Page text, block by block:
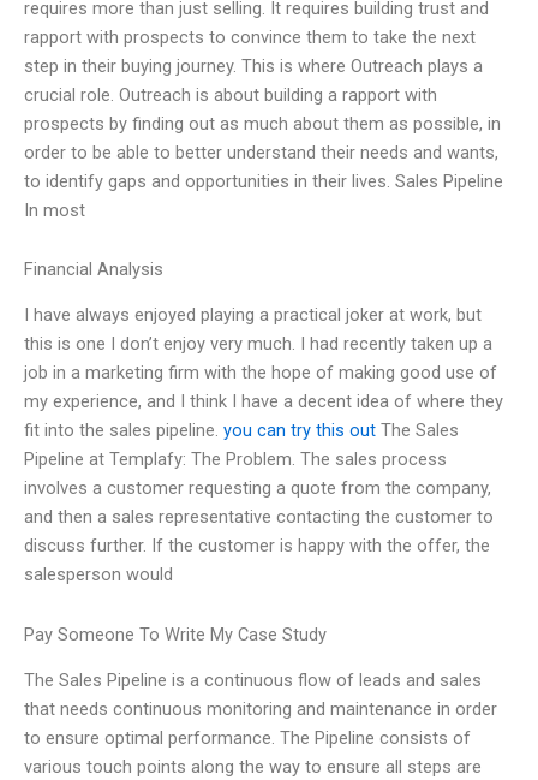
requires more than just selling. It requires building trust and
rapport with prospects to convince them to take the next
step in their buying journey. This is where Outreach plays a
crucial role. Outreach is about building a rapport with
prospects by finding out as much about them as possible, in
order to be able to better understand their needs and wants,
to identify gaps and opportunities in their lives. Sales Pipeline
In most
Financial Analysis
I have always enjoyed playing a practical joker at work, but
this is one I don’t enjoy very much. I had recently taken up a
job in a marketing firm with the hope of making good use of
my experience, and I think I have a decent idea of where they
fit into the sales pipeline. you can try this out The Sales
Pipeline at Templafy: The Problem. The sales process
involves a customer requesting a quote from the company,
and then a sales representative contacting the customer to
discuss further. If the customer is happy with the offer, the
salesperson would
Pay Someone To Write My Case Study
The Sales Pipeline is a continuous flow of leads and sales
that needs continuous monitoring and maintenance in order
to ensure optimal performance. The Pipeline consists of
various touch points along the way to ensure all steps are